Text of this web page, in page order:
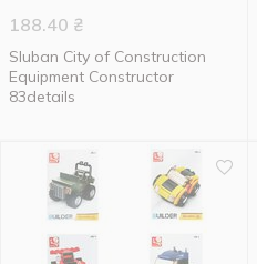
188.40 ₴
Sluban City of Construction
Equipment Constructor
83details